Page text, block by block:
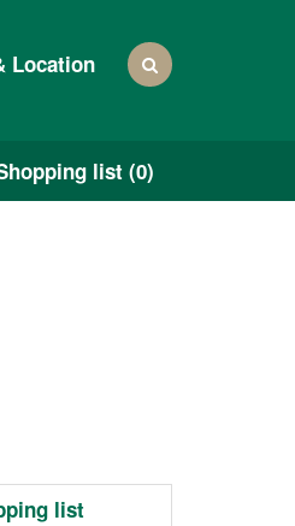
list (0)
Location
list